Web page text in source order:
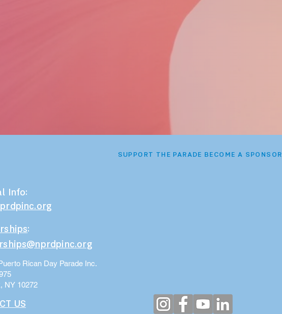
SUPPORT THE PARADE BECOME A SPONSOR
Info:
:
Rican Day Parade Inc.
NY 10272
US